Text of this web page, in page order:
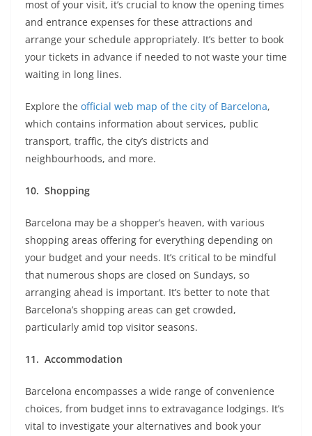
most of your visit, it’s crucial to know the opening times
and entrance expenses for these attractions and
arrange your schedule appropriately. It’s better to book
your tickets in advance if needed to not waste your time
waiting in long lines.
Explore the official web map of the city of Barcelona,
which contains information about services, public
transport, traffic, the city’s districts and
neighbourhoods, and more.
10. Shopping
Barcelona may be a shopper’s heaven, with various
shopping areas offering for everything depending on
your budget and your needs. It’s critical to be mindful
that numerous shops are closed on Sundays, so
arranging ahead is important. It’s better to note that
Barcelona’s shopping areas can get crowded,
particularly amid top visitor seasons.
11. Accommodation
Barcelona encompasses a wide range of convenience
choices, from budget inns to extravagance lodgings. It’s
vital to investigate your alternatives and book your